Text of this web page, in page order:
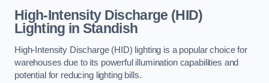
High-Intensity Discharge (HID)
Lighting in Standish
High-Intensity Discharge (HID) lighting is a popular choice for
warehouses due to its powerful illumination capabilities and
potential for reducing lighting bills.